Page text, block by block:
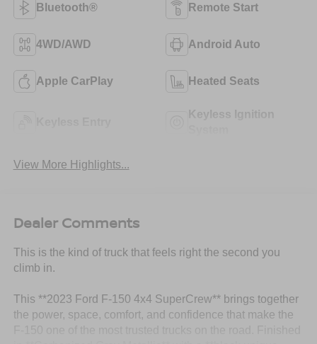
Bluetooth® Remote Start
4WD/AWD Android Auto
Apple CarPlay Heated Seats
Keyless Ignition
View More Highlights...
Dealer Comments
This is the kind of truck that feels right the second you
climb in.
This **2023 Ford F-150 4x4 SuperCrew** brings together
the power, space, comfort, and confidence that make the